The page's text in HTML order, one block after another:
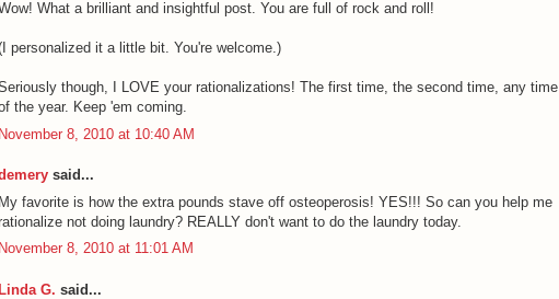
What a brilliant and insightful post. You are full of rock and roll!
personalized it a little bit. You're welcome.)
though, I LOVE your rationalizations! The first time, the second time, any time
the year. Keep 'em coming.
November 8, 2010 at 10:40 AM
said...
My favorite is how the extra pounds stave off osteoperosis! YES!!! So can you help me
not doing laundry? REALLY don't want to do the laundry today.
November 8, 2010 at 11:01 AM
G. said...